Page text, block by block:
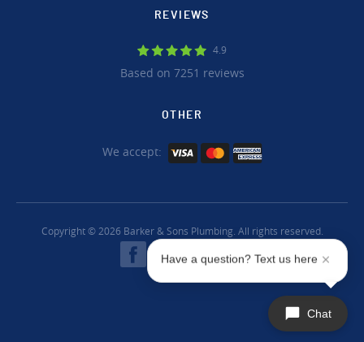
REVIEWS
4.9
Based on 7251 reviews
OTHER
We accept:
Copyright © 2026 Barker & Sons Plumbing. All rights reserved.
Chat
Have a question? Text us here